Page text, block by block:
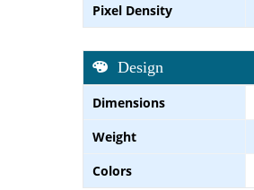
Pixel Density
Design
Dimensions
Weight
Colors